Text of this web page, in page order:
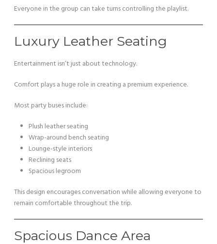
Everyone in the group can take turns controlling the playlist.
Luxury Leather Seating
Entertainment isn’t just about technology.
Comfort plays a huge role in creating a premium experience.
Most party buses include:
Plush leather seating
Wrap-around bench seating
Lounge-style interiors
Reclining seats
Spacious legroom
This design encourages conversation while allowing everyone to
remain comfortable throughout the trip.
Spacious Dance Area